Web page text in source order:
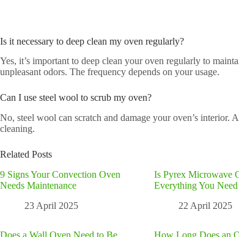
Is it necessary to deep clean my oven regularly?
Yes, it’s important to deep clean your oven regularly to
unpleasant odors. The frequency depends on your usage.
Can I use steel wool to scrub my oven?
No, steel wool can scratch and damage your oven’s interior.
cleaning.
Related Posts
9 Signs Your Convection Oven
Needs Maintenance
23 April 2025
Is Pyrex Microwave
Everything You
22 April 2025
Does a Wall Oven Need to Be How Long Does an